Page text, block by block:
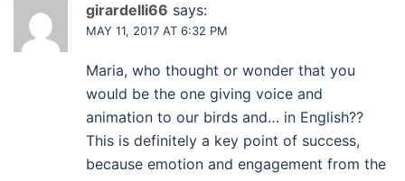
girardelli66 says:
MAY 11, 2017 AT 6:32 PM
Maria, who thought or wonder that you
would be the one giving voice and
animation to our birds and… in English??
This is definitely a key point of success,
because emotion and engagement from the